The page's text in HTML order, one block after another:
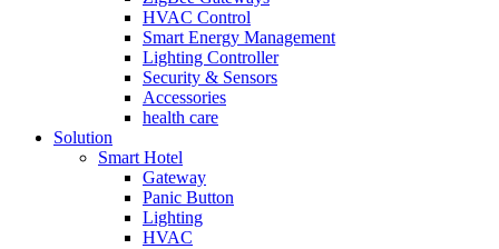
HVAC Control
Smart Energy Management
Lighting Controller
Security & Sensors
Accessories
health care
Solution
Smart Hotel
Gateway
Panic Button
Lighting
HVAC